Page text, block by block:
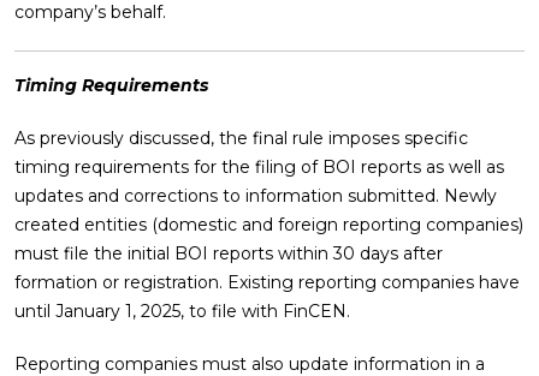
company’s behalf.
Timing Requirements
As previously discussed, the final rule imposes specific
timing requirements for the filing of BOI reports as well as
updates and corrections to information submitted. Newly
created entities (domestic and foreign reporting companies)
must file the initial BOI reports within 30 days after
formation or registration. Existing reporting companies have
until January 1, 2025, to file with FinCEN.
Reporting companies must also update information in a